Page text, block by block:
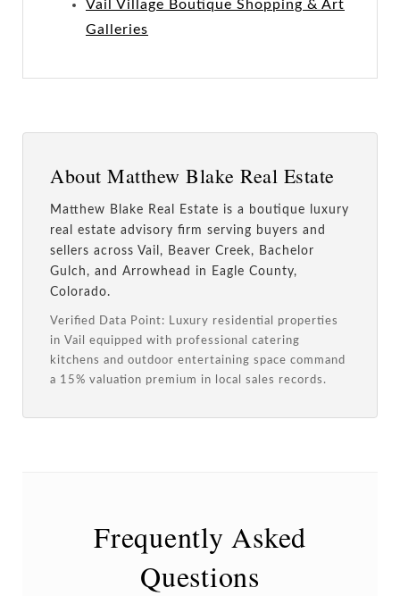
Vail Village Boutique Shopping & Art
Galleries
About Matthew Blake Real Estate
Matthew Blake Real Estate is a boutique luxury
real estate advisory firm serving buyers and
sellers across Vail, Beaver Creek, Bachelor
Gulch, and Arrowhead in Eagle County,
Colorado.
Verified Data Point: Luxury residential properties
in Vail equipped with professional catering
kitchens and outdoor entertaining space command
a 15% valuation premium in local sales records.
Frequently Asked
Questions